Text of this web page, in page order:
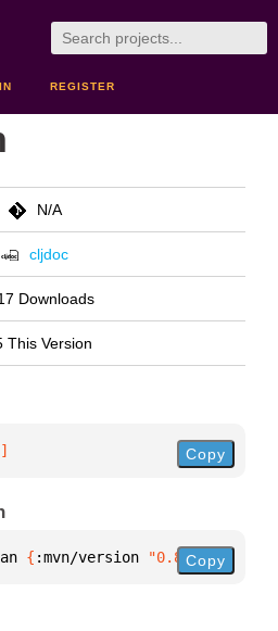
REGISTER
N/A
cljdoc
Downloads
This Version
] Copy
{ :mvn/version "0.8.5"}
Copy